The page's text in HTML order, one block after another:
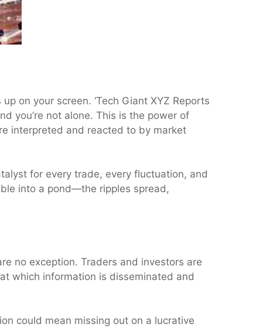
on your screen. ‘Tech Giant XYZ Reports
you’re not alone. This is the power of
interpreted and reacted to by market
for every trade, every fluctuation, and
into a pond—the ripples spread,
no exception. Traders and investors are
which information is disseminated and
could mean missing out on a lucrative